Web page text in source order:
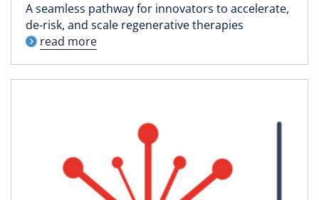
A seamless pathway for innovators to accelerate,
de-risk, and scale regenerative therapies
read more